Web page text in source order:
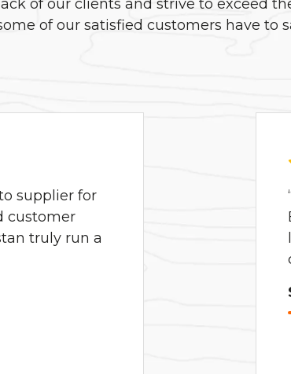
of our clients and strive to exceed
of our satisfied customers have to
supplier for
customer
truly run a